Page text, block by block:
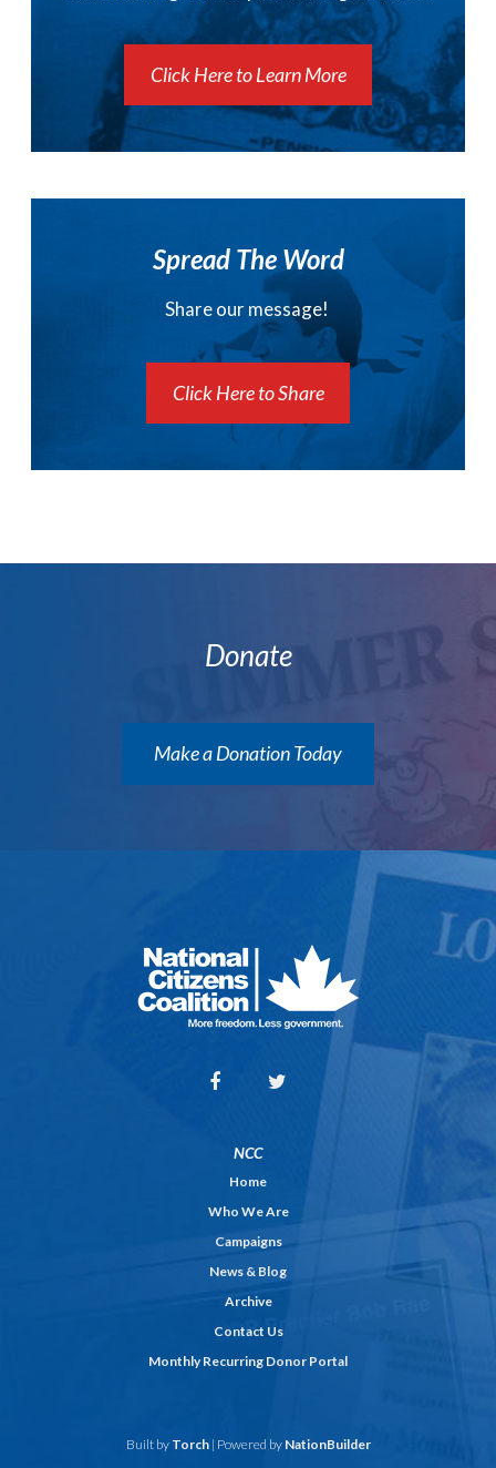
Click Here to Learn More
Spread The Word
Share our message!
Click Here to Share
Donate
Make a Donation Today
NCC
Home
Who We Are
Campaigns
News & Blog
Archive
Contact Us
Monthly Recurring Donor Portal
Built by Torch| Powered by NationBuilder